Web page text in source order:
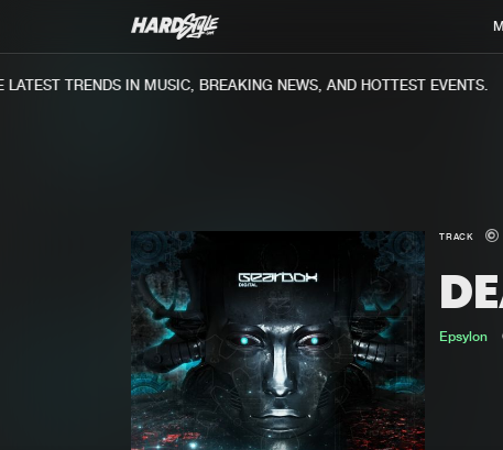
TRENDS IN MUSIC, BREAKING NEWS, AND HOTTEST EVENTS.
TRACK
Epsylon